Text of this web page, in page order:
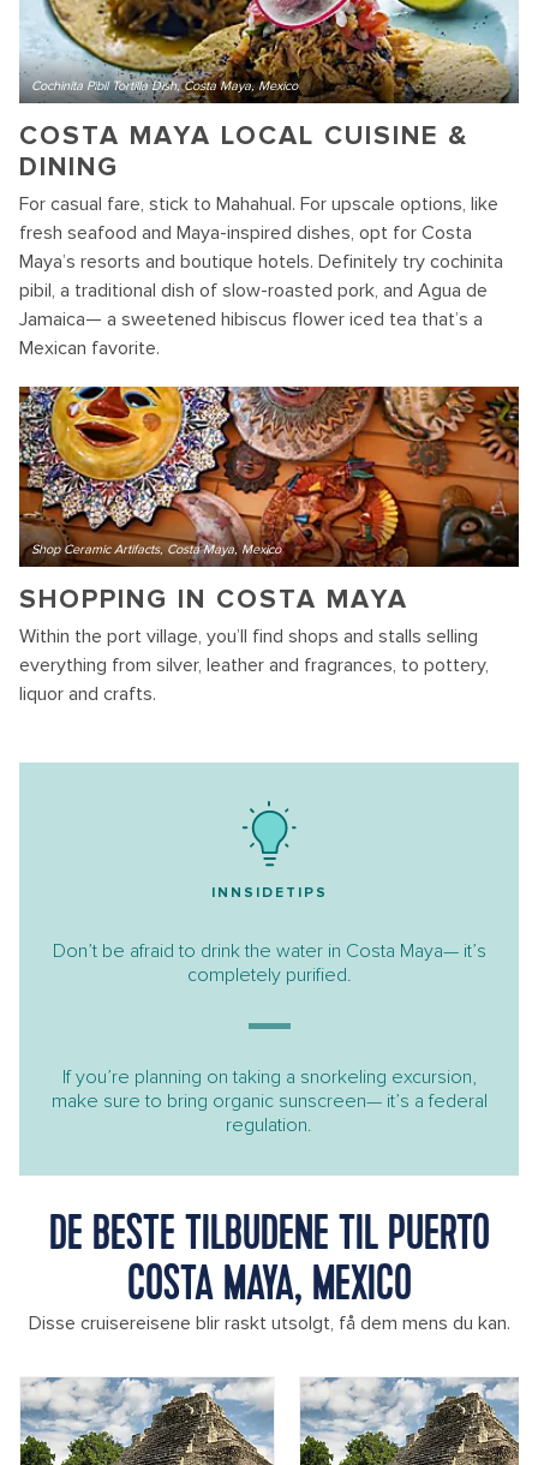
Cochinita Pibil Tortilla Dish, Costa Maya, Mexico
COSTA MAYA LOCAL CUISINE &
DINING
For casual fare, stick to Mahahual. For upscale options, like
fresh seafood and Maya-inspired dishes, opt for Costa
Maya’s resorts and boutique hotels. Definitely try cochinita
pibil, a traditional dish of slow-roasted pork, and Agua de
Jamaica— a sweetened hibiscus flower iced tea that’s a
Mexican favorite.
Shop Ceramic Artifacts, Costa Maya, Mexico
SHOPPING IN COSTA MAYA
Within the port village, you’ll find shops and stalls selling
everything from silver, leather and fragrances, to pottery,
liquor and crafts.
INNSIDETIPS
Don’t be afraid to drink the water in Costa Maya— it’s
completely purified.
If you’re planning on taking a snorkeling excursion,
make sure to bring organic sunscreen— it’s a federal
regulation.
DE BESTE TILBUDENE TIL PUERTO
COSTA MAYA, MEXICO
Disse cruisereisene blir raskt utsolgt, få dem mens du kan.